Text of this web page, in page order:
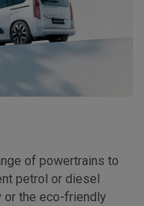
of powertrains to
petrol or diesel
or the eco-friendly